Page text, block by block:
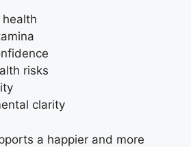
risks
clarity
a happier and more